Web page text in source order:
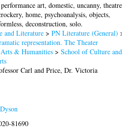
art, domestic, uncanny,
home, psychoanalysis, objects,
deconstruction, solo.
and Literature >PN Literature (General)
representation. The Theater
& Humanities >School of Culture and
Carl andPrice, Dr. Victoria
81690